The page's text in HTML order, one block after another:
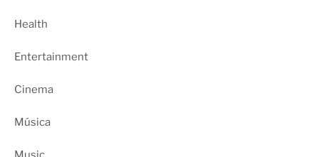
Health
Entertainment
Cinema
Música